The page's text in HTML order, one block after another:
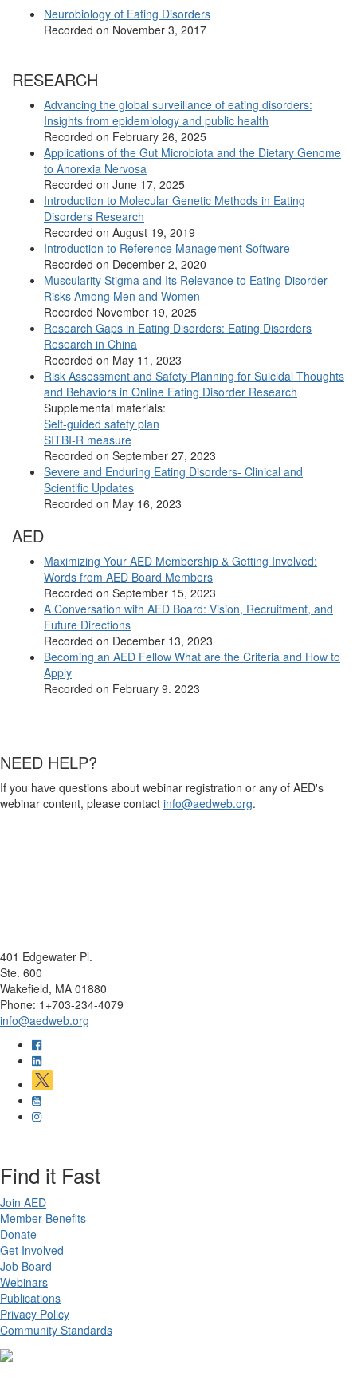
Neurobiology of Eating Disorders
Recorded on November 3, 2017
RESEARCH
Advancing the global surveillance of eating disorders:
Insights from epidemiology and public health
Recorded on February 26, 2025
Applications of the Gut Microbiota and the Dietary Genome
to Anorexia Nervosa
Recorded on June 17, 2025
Introduction to Molecular Genetic Methods in Eating
Disorders Research
Recorded on August 19, 2019
Introduction to Reference Management Software
Recorded on December 2, 2020
Muscularity Stigma and Its Relevance to Eating Disorder
Risks Among Men and Women
Recorded November 19, 2025
Research Gaps in Eating Disorders: Eating Disorders
Research in China
Recorded on May 11, 2023
Risk Assessment and Safety Planning for Suicidal Thoughts
and Behaviors in Online Eating Disorder Research
Supplemental materials:
Self-guided safety plan
SITBI-R measure
Recorded on September 27, 2023
Severe and Enduring Eating Disorders- Clinical and
Scientific Updates
Recorded on May 16, 2023
AED
Maximizing Your AED Membership & Getting Involved:
Words from AED Board Members
Recorded on September 15, 2023
A Conversation with AED Board: Vision, Recruitment, and
Future Directions
Recorded on December 13, 2023
Becoming an AED Fellow What are the Criteria and How to
Apply
Recorded on February 9. 2023
NEED HELP?
If you have questions about webinar registration or any of AED's
webinar content, please contact info@aedweb.org.
401 Edgewater Pl.
Ste. 600
Wakefield, MA 01880
Phone: 1+703-234-4079
info@aedweb.org
Find it Fast
Join AED
Member Benefits
Donate
Get Involved
Job Board
Webinars
Publications
Privacy Policy
Community Standards